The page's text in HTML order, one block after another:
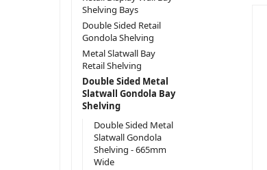
Shelving Bays
Double Sided Retail
Gondola Shelving
Metal Slatwall Bay
Retail Shelving
Double Sided Metal
Slatwall Gondola Bay
Shelving
Double Sided Metal
Slatwall Gondola
Shelving - 665mm
Wide